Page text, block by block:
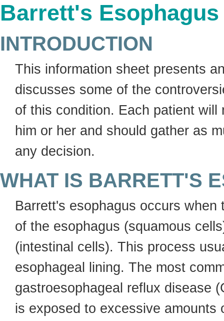
Barrett's Esophagus
INTRODUCTION
This information sheet presents
discusses some of the
of this condition. Each patient
him or her and should gather as
any decision.
WHAT IS BARRETT'S
Barrett's esophagus occurs
of the esophagus (squamous
(intestinal cells). This process
esophageal lining. The most
gastroesophageal reflux disease
is exposed to excessive